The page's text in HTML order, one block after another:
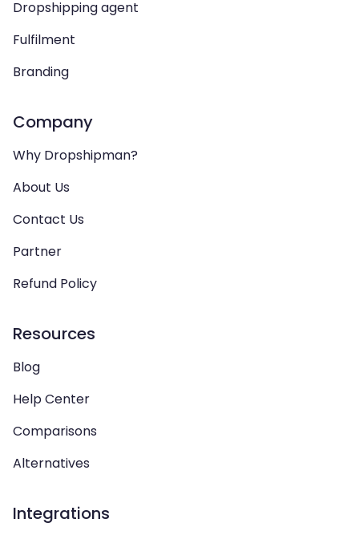
Dropshipping agent
Fulfilment
Branding
Company
Why Dropshipman?
About Us
Contact Us
Partner
Refund Policy
Resources
Blog
Help Center
Comparisons
Alternatives
Integrations